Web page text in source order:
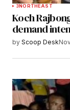
3NORTHEAST
Koch
demand
by Scoop Desk